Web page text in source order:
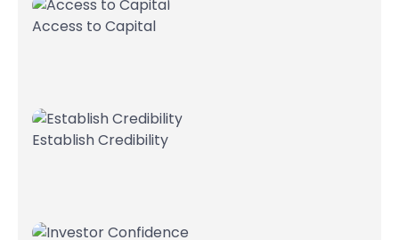
Access to Capital
Establish Credibility